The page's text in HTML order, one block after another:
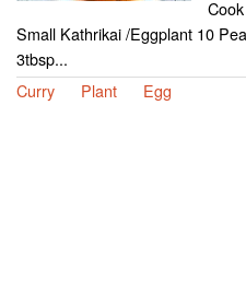
Small Kathrikai /Eggplant 10
3tbsp...
Curry
Plant Egg